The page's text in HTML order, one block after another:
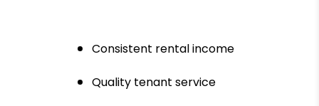
Consistent rental income
Quality tenant service